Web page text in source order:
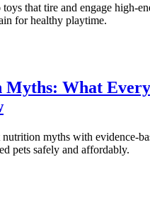
that tire and engage high-
for healthy playtime.
Myths: What
myths with evidence-
pets safely and affordably.